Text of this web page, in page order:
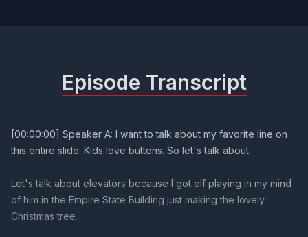
Episode Transcript